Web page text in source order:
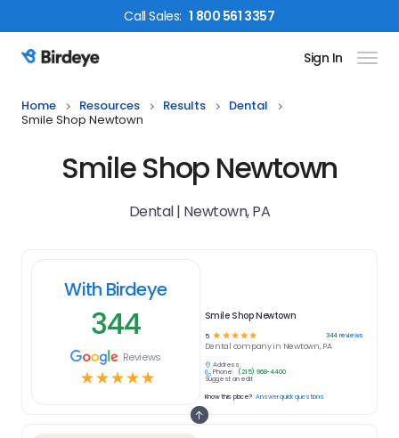
CallSales: 1 800 561 3357
Birdeye Logo Sign In
Home Resources Results
Dental
Smile Shop Newtown
Smile Shop Newtown
Dental | Newtown, PA
With Birdeye
344
Reviews
☆☆☆☆☆
Smile Shop Newtown
5 ☆ ☆ ☆ ☆ ☆ 344reviews
Dental company in Newtown, PA
Address:
Phone:
(215) 968-4400
Suggest an edit
Know this place? Answer quick questions